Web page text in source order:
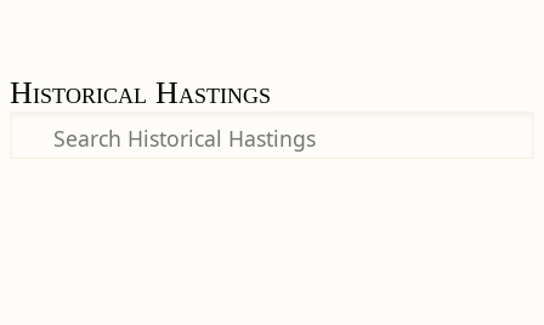
Historical Hastings